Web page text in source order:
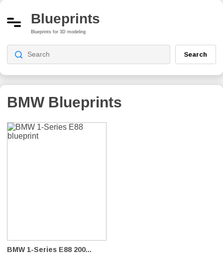
Blueprints
Blueprints for 3D modeling
Search
BMW Blueprints
BMW 1-Series E88 200...